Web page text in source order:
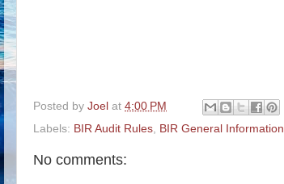
Posted by Joel at 4:00 PM
Labels: BIR Audit Rules, BIR General Information
No comments: